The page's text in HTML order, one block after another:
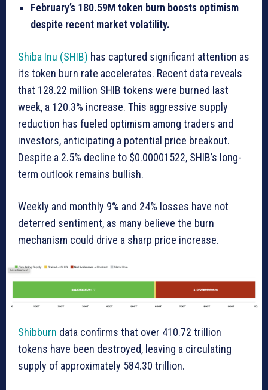
February’s 180.59M token burn boosts optimism
despite recent market volatility.
Shiba Inu (SHIB) has captured significant attention as
its token burn rate accelerates. Recent data reveals
that 128.22 million SHIB tokens were burned last
week, a 120.3% increase. This aggressive supply
reduction has fueled optimism among traders and
investors, anticipating a potential price breakout.
Despite a 2.5% decline to $0.00001522, SHIB’s long-
term outlook remains bullish.
Weekly and monthly 9% and 24% losses have not
deterred sentiment, as many believe the burn
mechanism could drive a sharp price increase.
Shibburn data confirms that over 410.72 trillion
tokens have been destroyed, leaving a circulating
supply of approximately 584.30 trillion.